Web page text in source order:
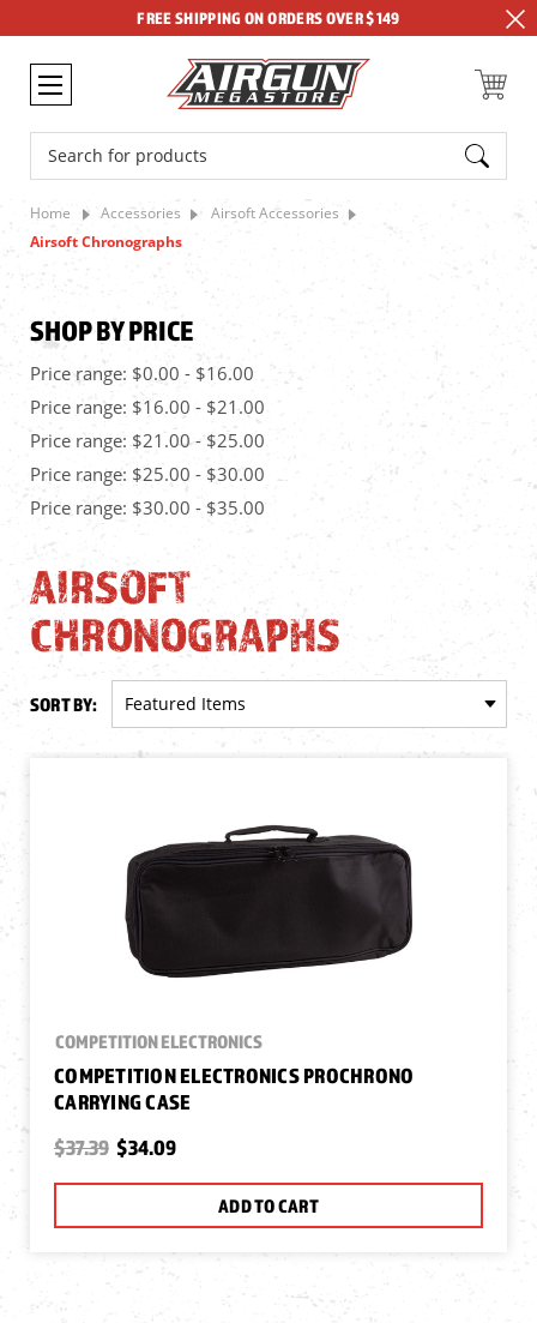
FREE SHIPPING ON ORDERS OVER $149
Search
Home Accessories
Airsoft Accessories
Airsoft Chronographs
SHOP BY PRICE
Price range: $0.00 - $16.00
Price range: $16.00 - $21.00
Price range: $21.00 - $25.00
Price range: $25.00 - $30.00
Price range: $30.00 - $35.00
AIRSOFT
CHRONOGRAPHS
SORT BY:
COMPETITION ELECTRONICS
COMPETITION ELECTRONICS PROCHRONO
CARRYING CASE
$37.39 $34.09
ADD TO CART